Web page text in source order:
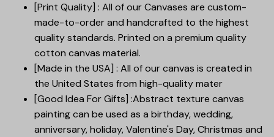
[Print Quality] : All of our Canvases are custom-
made-to-order and handcrafted to the highest
quality standards. Printed on a premium quality
cotton canvas material.
[Made in the USA] : All of our canvas is created in
the United States from high-quality mater
[Good Idea For Gifts] :Abstract texture canvas
painting can be used as a birthday, wedding,
anniversary, holiday, Valentine's Day, Christmas and